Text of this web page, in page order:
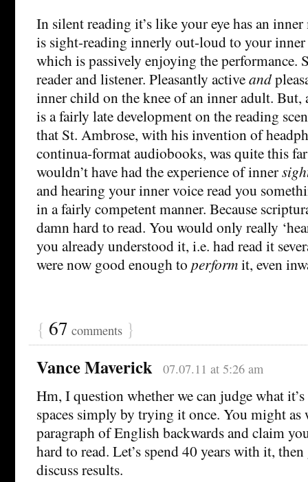
In silent reading it’s like your eye has an
is sight-reading innerly out-loud to your
which is passively enjoying the performance.
reader and listener. Pleasantly activeand
inner child on the knee of an inner adult. But,
is a fairly late development on the reading
that St. Ambrose, with his invention of
continua-format audiobooks, was quite this
wouldn’t have had the experience of inner
and hearing your inner voice read you
in a fairly competent manner. Because
damn hard to read. You would only really
you already understood it, i.e. had read it
were now good enough to performit, even
{ 67 comments }
Vance Maverick 07.07.11 at 5:26 am
Hm, I question whether we can judge what
spaces simply by trying it once. You might as
paragraph of English backwards and claim
hard to read. Let’s spend 40 years with it,
discuss results.